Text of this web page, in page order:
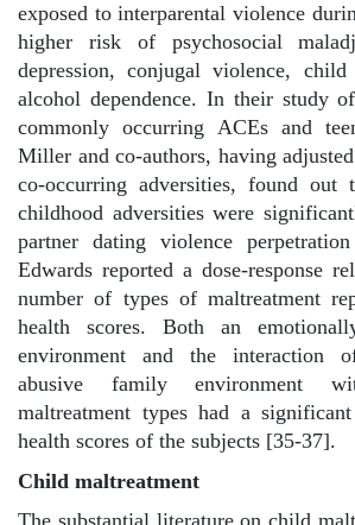
exposed to interparental violence
higher risk of psychosocial
depression, conjugal violence, child
alcohol dependence. In their study
commonly occurring ACEs and
Miller and co-authors, having
co-occurring adversities, found
childhood adversities were
partner dating violence
Edwards reported a dose-response
number of types of maltreatment
health scores. Both an
environment and the interaction
abusive family environment
maltreatment types had a
health scores of the subjects [35-37].
Child maltreatment
The substantial literature on child